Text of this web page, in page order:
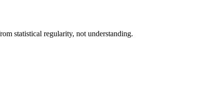
statistical regularity, not understanding.